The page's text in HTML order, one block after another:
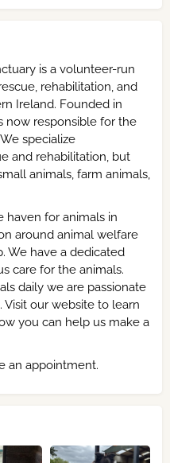
is a volunteer-run
rehabilitation, and
Ireland. Founded in
now responsible for the
specialize
and rehabilitation, but
animals, farm animals,
haven for animals in
around animal welfare
We have a dedicated
care for the animals.
daily we are passionate
our website to learn
you can help us make a
an appointment.